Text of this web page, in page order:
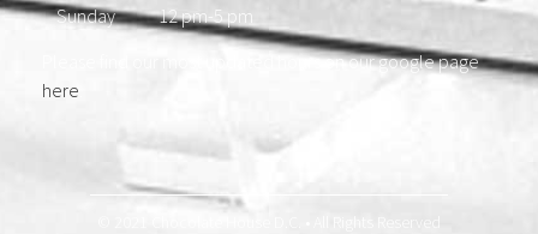
Sunday 12 pm-5 pm
Please find our most updated hours on our google page
here